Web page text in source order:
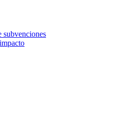
subvenciones